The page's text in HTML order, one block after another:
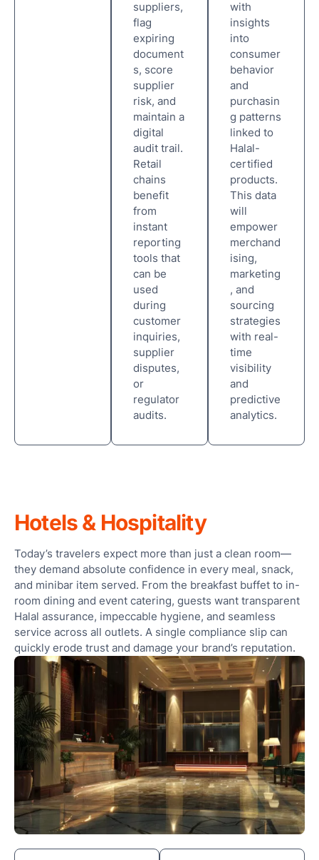
suppliers,
flag
expiring
document
s, score
supplier
risk, and
maintain a
digital
audit trail.
Retail
chains
benefit
from
instant
reporting
tools that
can be
used
during
customer
inquiries,
supplier
disputes,
or
regulator
audits.
with
insights
into
consumer
behavior
and
purchasin
g patterns
linked to
Halal-
certified
products.
This data
will
empower
merchand
ising,
marketing
, and
sourcing
strategies
with real-
time
visibility
and
predictive
analytics.
Hotels & Hospitality
Today’s travelers expect more than just a clean room—
they demand absolute confidence in every meal, snack,
and minibar item served. From the breakfast buffet to in-
room dining and event catering, guests want transparent
Halal assurance, impeccable hygiene, and seamless
service across all outlets. A single compliance slip can
quickly erode trust and damage your brand’s reputation.